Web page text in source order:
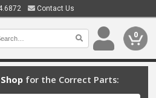
Contact Us
0
Shop for the Correct Parts: